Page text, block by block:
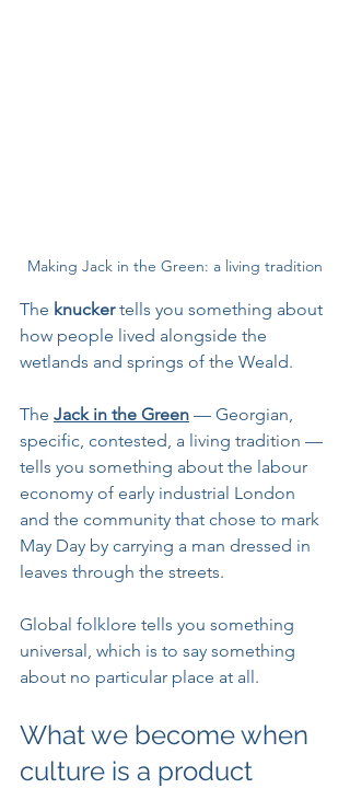
Making Jack in the Green: a living tradition
The knucker tells you something about
how people lived alongside the
wetlands and springs of the Weald.
The Jack in the Green — Georgian,
specific, contested, a living tradition —
tells you something about the labour
economy of early industrial London
and the community that chose to mark
May Day by carrying a man dressed in
leaves through the streets.
Global folklore tells you something
universal, which is to say something
about no particular place at all.
What we become when
culture is a product